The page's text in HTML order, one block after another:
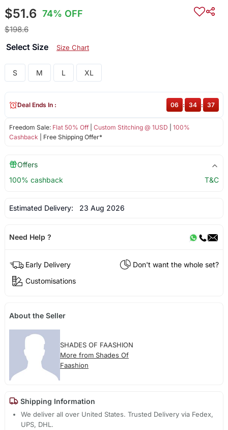
$51.6 74% OFF
$198.6
Select Size Size Chart
S M L XL
Freedom Sale: Flat 50% Off| Custom Stitching @ 1USD
100%
Cashback | Free Shipping Offer*
Deal Ends In : 06 : 34 : 36
Offers
100% cashback
T&C
Estimated Delivery: 23 Aug 2026
Need Help ?
Early Delivery
Don't want the whole set?
Customisations
About the Seller
SHADES OF FAASHION
More from Shades Of
Faashion
Shipping Information
We deliver all over United States. Trusted Delivery via Fedex,
UPS, DHL.